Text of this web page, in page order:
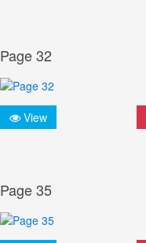
Page 32
View
Page 35